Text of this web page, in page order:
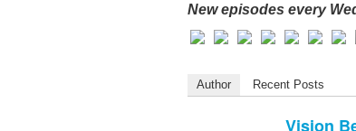
New episodes every
Author Recent Posts
Vision